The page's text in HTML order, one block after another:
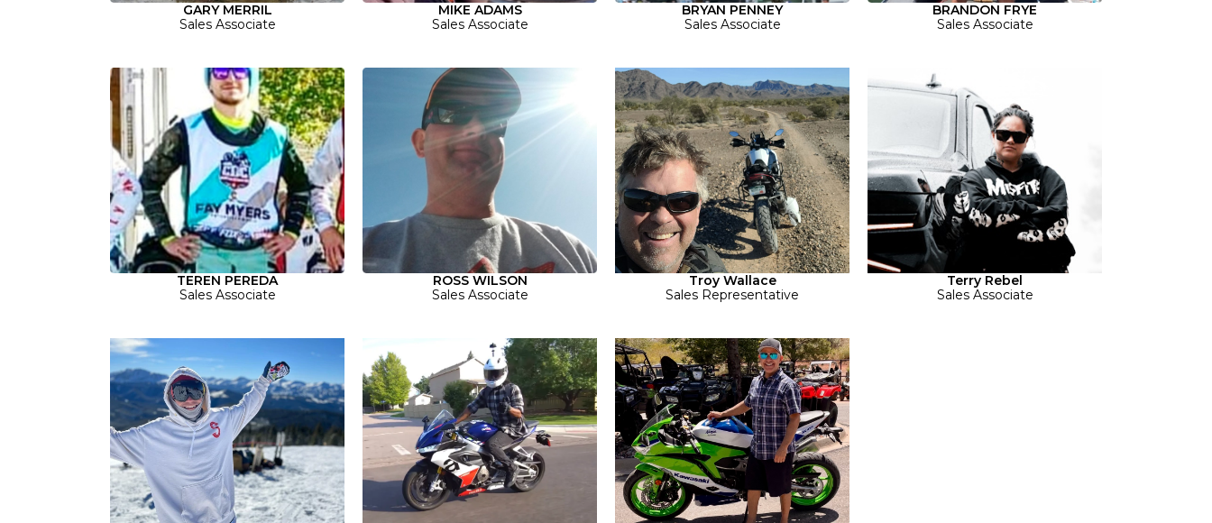
GARY MERRIL
Sales Associate
MIKE ADAMS
Sales Associate
BRYAN PENNEY
Sales Associate
BRANDON FRYE
Sales Associate
TEREN PEREDA
Sales Associate
ROSS WILSON
Sales Associate
Troy Wallace
Sales Representative
Terry Rebel
Sales Associate